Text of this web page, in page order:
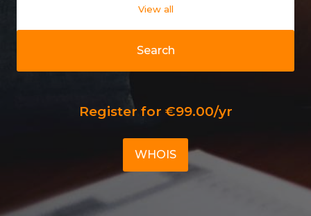
Search
View all
Register for €99.00/yr
WHOIS